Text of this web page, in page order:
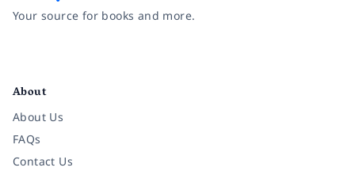
Your source for books and more.
About
About Us
FAQs
Contact Us